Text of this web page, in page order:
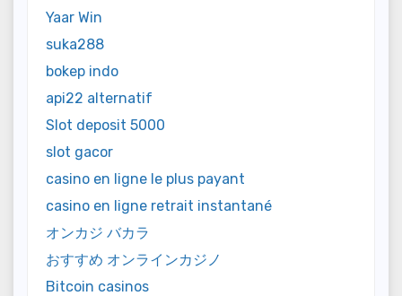
Yaar Win
suka288
bokep indo
api22 alternatif
Slot deposit 5000
slot gacor
casino en ligne le plus payant
casino en ligne retrait instantané
オンカジ バカラ
おすすめ オンラインカジノ
Bitcoin casinos